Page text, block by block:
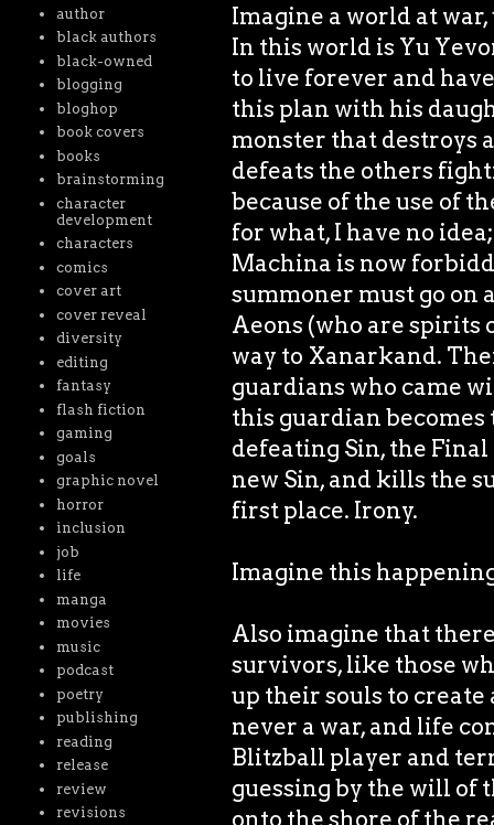
Imagine a world at
In this world is Yu
to live forever and
this plan with his
monster that destroys
defeats the others
because of the use of
for what, I have no
Machina is now
summoner must go on
Aeons (who are spirits
way to Xanarkand.
guardians who came
this guardian
defeating Sin, the Final
new Sin, and kills the
first place. Irony.
Imagine this
Also imagine that
survivors, like those
up their souls to create
never a war, and life
Blitzball player and
guessing by the will of
onto the shore of the
author
black authors
black-owned
blogging
bloghop
book covers
books
brainstorming
character
development
characters
comics
cover art
cover reveal
diversity
editing
fantasy
flash fiction
gaming
goals
graphic novel
horror
inclusion
job
life
manga
movies
music
podcast
poetry
publishing
reading
release
review
revisions